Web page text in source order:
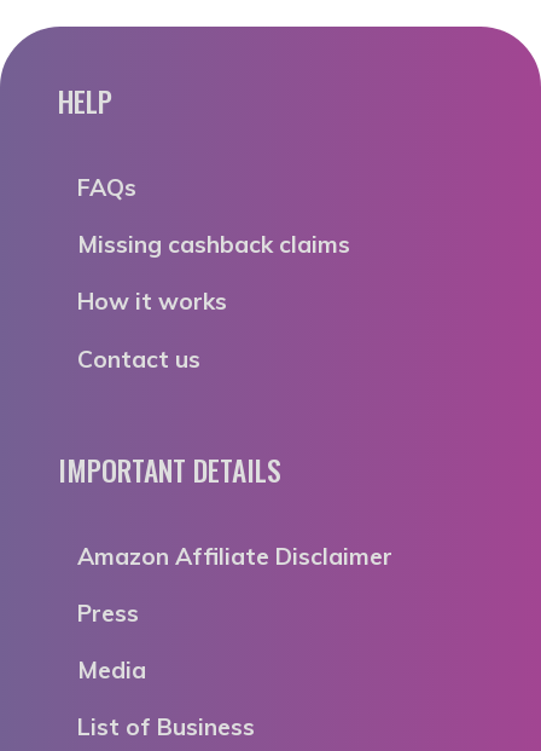
HELP
FAQs
Missing cashback claims
How it works
Contact us
IMPORTANT DETAILS
Amazon Affiliate Disclaimer
Press
Media
List of Business